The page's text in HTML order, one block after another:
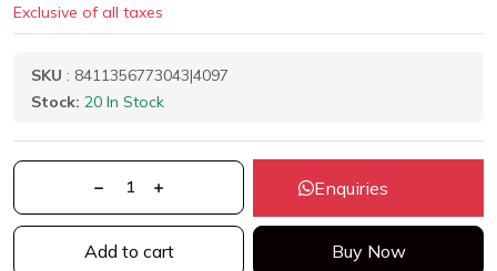
Exclusive of all taxes
SKU : 8411356773043|4097
Stock: 20 In Stock
Enquiries
Add to cart Buy Now